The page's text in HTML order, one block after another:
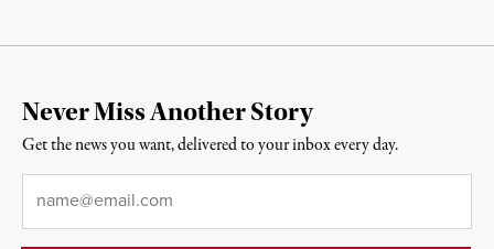
Never Miss Another Story
Get the news you want, delivered to your inbox every day.